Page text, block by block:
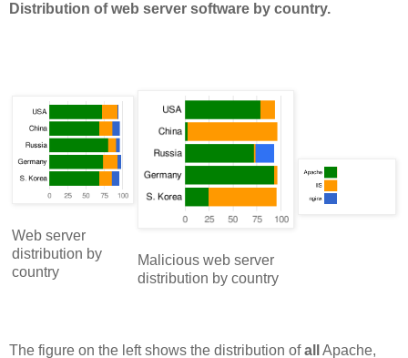
Distribution of web server software by country.
Web server
distribution by
country
Malicious web server
distribution by country
The figure on the left shows the distribution ofall
Apache,